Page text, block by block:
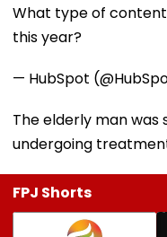
What type of
this year?
— HubSpot
The elderly man was
undergoing
FPJ Shorts